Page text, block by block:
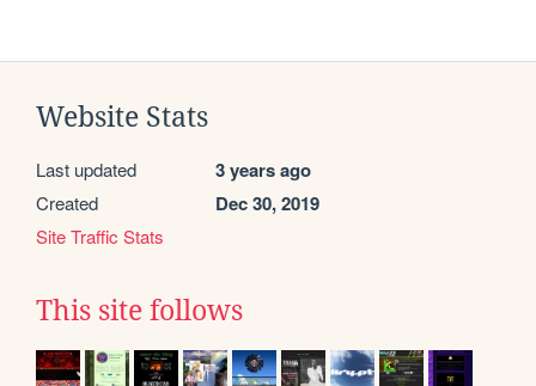
Website Stats
Last updated 3 years ago
Created Dec 30, 2019
Site Traffic Stats
This site follows